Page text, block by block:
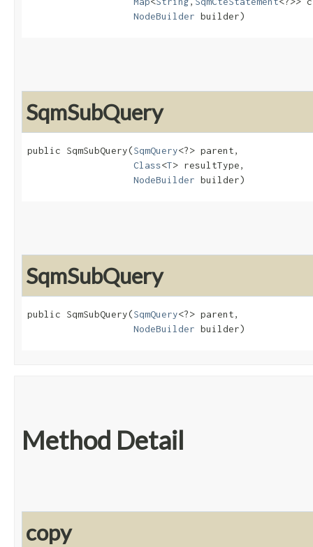
NodeBuilder builder)
SqmSubQuery
public SqmSubQuery​(SqmQuery<?> parent,
Class<T> resultType,
NodeBuilder builder)
SqmSubQuery
public SqmSubQuery​(SqmQuery<?> parent,
NodeBuilder builder)
Method Detail
copy